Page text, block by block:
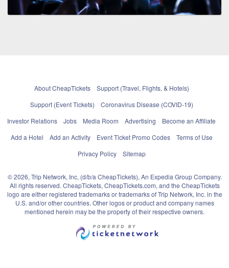
About CheapTickets
Support (Travel, Flights, & Hotels)
Support (Event Tickets)
Coronavirus Disease (COVID-19)
Investor Relations
Jobs Media Room Advertising
Become an Affiliate
Add a Hotel
Add an Activity Event Ticket Promo Codes
Terms of Use
Privacy Policy
Sitemap
© 2026, Trip Network, Inc, (d/b/a CheapTickets), An Expedia Group Company.
All rights reserved. CheapTickets, CheapTickets.com, and the CheapTickets
logo are either registered trademarks or trademarks of Trip Network, Inc. in the
U.S. and/or other countries. Other logos or product and company names
mentioned herein may be the property of their respective owners.